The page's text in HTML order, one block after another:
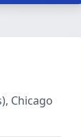
Chicago